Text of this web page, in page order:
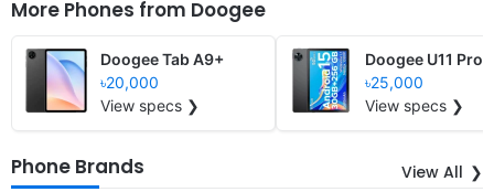
More Phones from Doogee
Doogee Tab A9+
৳20,000
View specs ❯
Doogee U11 Pro
৳25,000
View specs ❯
Phone Brands View All